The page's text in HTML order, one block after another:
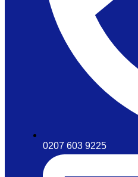
0207 603 9225